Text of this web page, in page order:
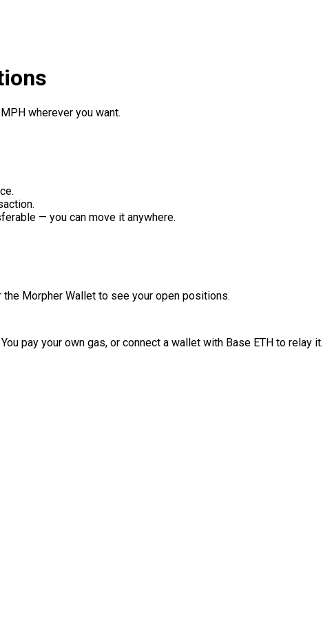
wherever you want.
— you can move it anywhere.
Morpher Wallet to see your open positions.
pay your own gas, or connect a wallet with Base ETH to relay it.